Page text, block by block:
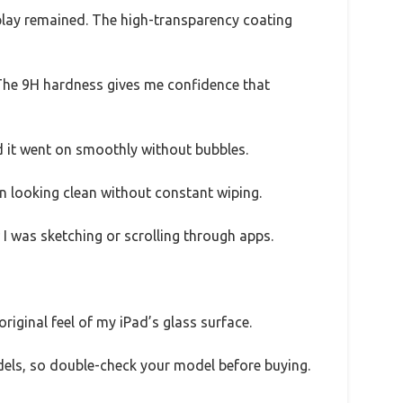
remained. The high-transparency coating
9H hardness gives me confidence that
went on smoothly without bubbles.
looking clean without constant wiping.
was sketching or scrolling through apps.
feel of my iPad’s glass surface.
so double-check your model before buying.